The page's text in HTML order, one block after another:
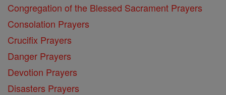
Congregation of the Blessed Sacrament Prayers
Consolation Prayers
Crucifix Prayers
Danger Prayers
Devotion Prayers
Disasters Prayers